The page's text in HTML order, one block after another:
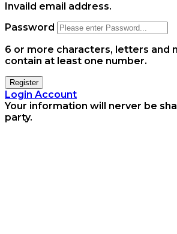
Invaild email address.
Password
6 or more characters, letters and
contain at least one number.
Register
Login Account
Your information will nerver be
party.